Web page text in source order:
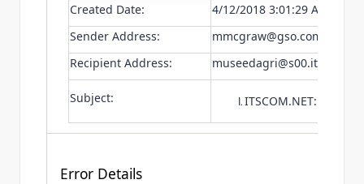
Created Date:
4/12/2018 3:01:29 AM
Sender Address:
mmcgraw@gso.com
Recipient Address:
Subject: ITSCOM.NET: Email
Error Details